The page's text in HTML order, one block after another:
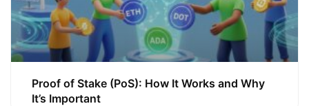
Proof of Stake (PoS): How It Works and Why
It’s Important